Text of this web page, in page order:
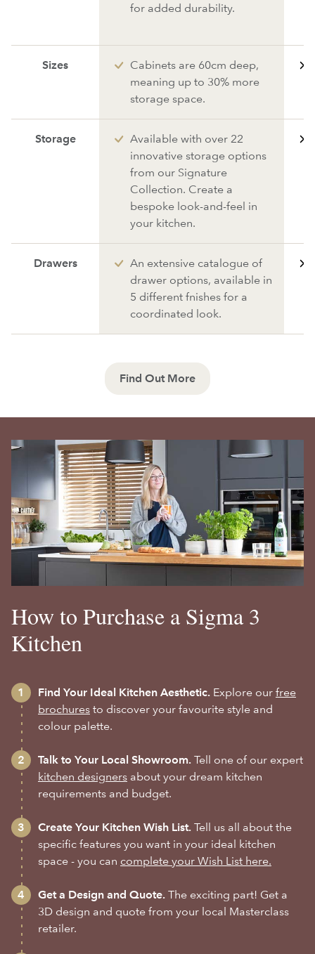
for added durability.
Sizes
Cabinets are 60cm deep,
meaning up to 30% more
storage space.
Storage
Available with over 22
innovative storage options
from our Signature
Collection. Create a
bespoke look-and-feel in
your kitchen.
Drawers
An extensive catalogue of
drawer options, available in
5 different fnishes for a
coordinated look.
Find Out More
How to Purchase a Sigma 3
Kitchen
Find Your Ideal Kitchen Aesthetic. Explore our free
brochures to discover your favourite style and
colour palette.
Talk to Your Local Showroom. Tell one of our expert
kitchen designers about your dream kitchen
requirements and budget.
Create Your Kitchen Wish List. Tell us all about the
specific features you want in your ideal kitchen
space - you can complete your Wish List here.
Get a Design and Quote. The exciting part! Get a
3D design and quote from your local Masterclass
retailer.